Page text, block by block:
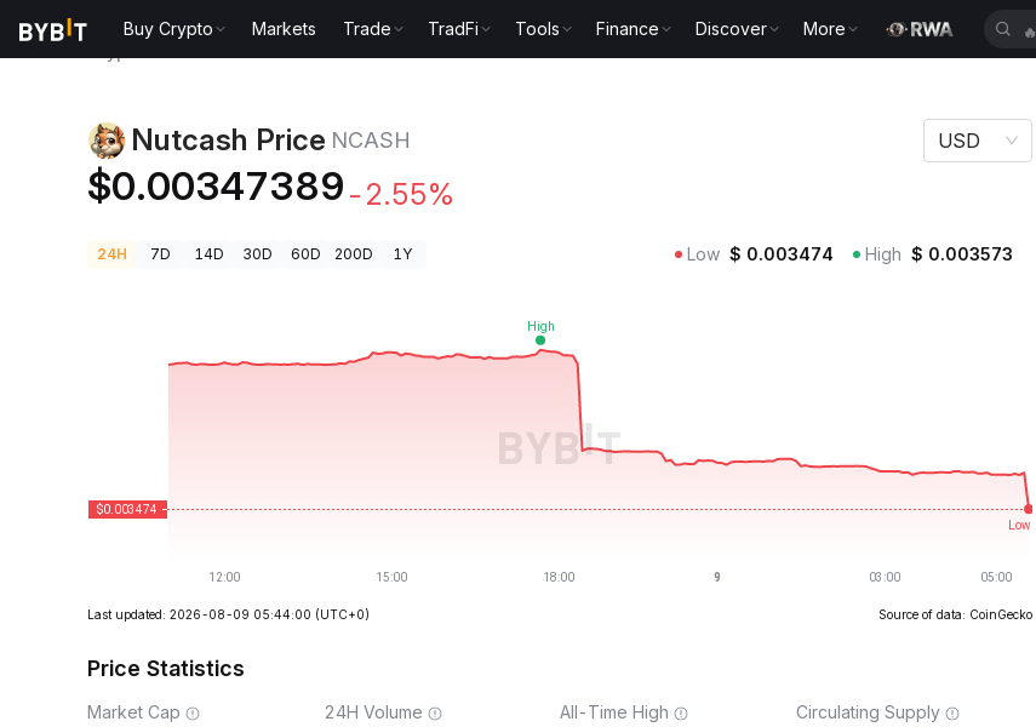
Buy Crypto Markets Trade TradFi Tools Finance Discover More 🔥
Nutcash Price NCASH
$0.00347389 -2.55%
USD
24H 7D 14D 30D 60D 200D 1Y Low $ 0.003474 High $ 0.003573
Last updated: 2026-08-09 05:44:00 (UTC+0) Source of data: CoinGecko
Price Statistics
Market Cap 24H Volume All-Time High Circulating Supply